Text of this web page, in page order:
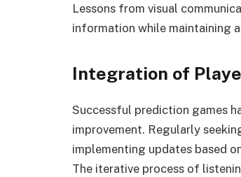
Lessons from visual
information while maintaining
Integration of
Successful prediction games
improvement. Regularly
implementing updates based
The iterative process of